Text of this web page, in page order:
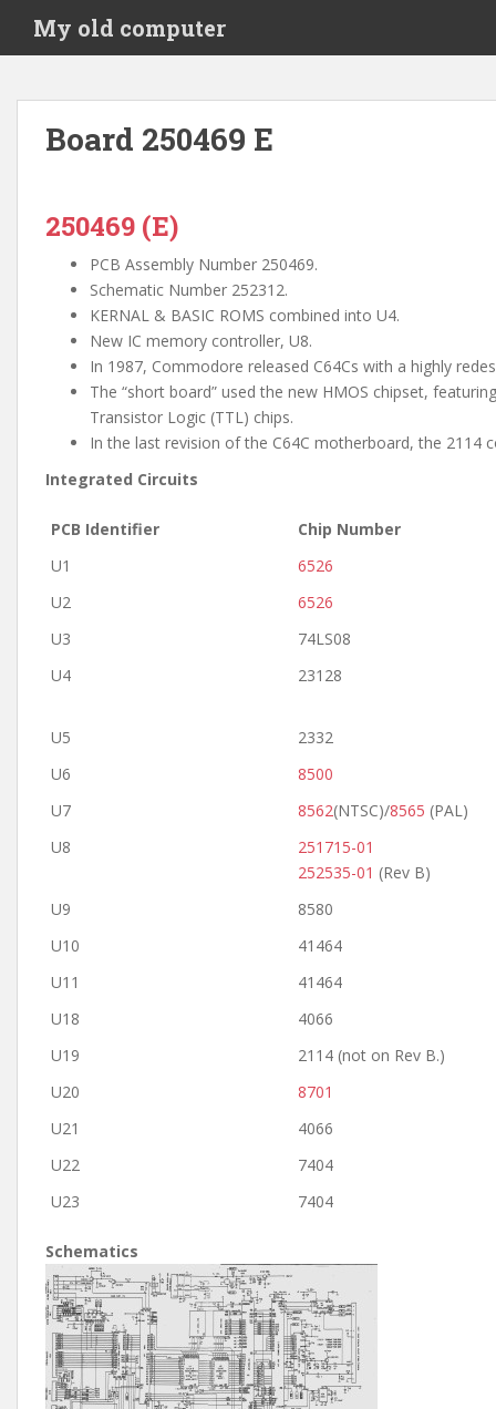
i
My old computer
Board 250469 E
250469 (E)
PCB Assembly Number 250469.
Schematic Number 252312.
KERNAL & BASIC ROMS combined into U4.
New IC memory controller, U8.
In 1987, Commodore released C64Cs with a highly
The “short board” used the new HMOS chipset,
Transistor Logic (TTL) chips.
In the last revision of the C64C motherboard, the 2114
Integrated Circuits
PCB Identifier
Chip Number
U1
6526
U2
6526
U3
74LS08
U4
23128
U5
2332
U6
8500
U7
8562(NTSC)/8565 (PAL)
U8
251715-01
252535-01 (Rev B)
U9
8580
U10
41464
U11
41464
U18
4066
U19
2114 (not on Rev B.)
U20
8701
U21
4066
U22
7404
U23
7404
Schematics